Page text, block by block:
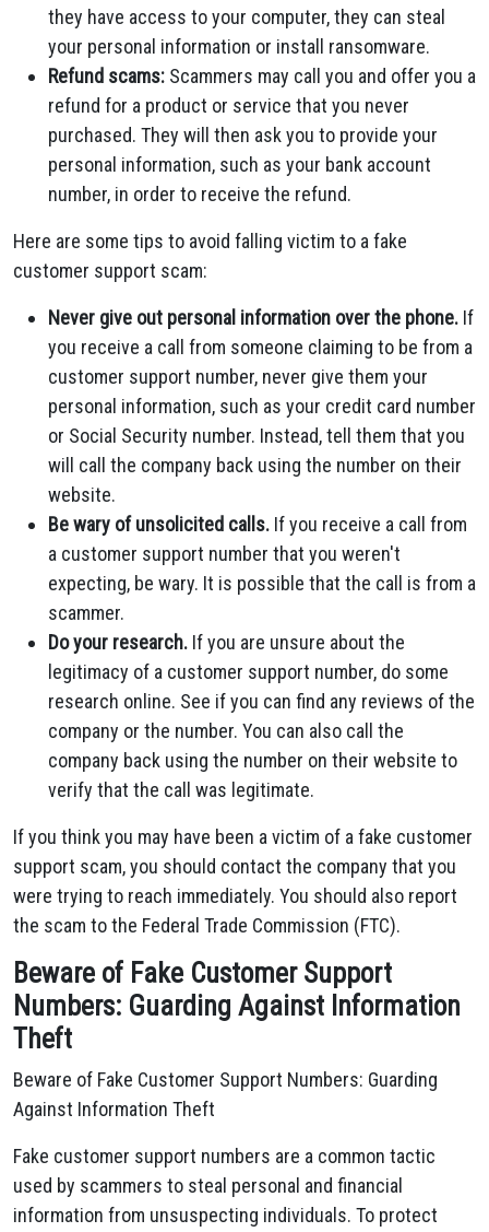
they have access to your computer, they can steal
your personal information or install ransomware.
Refund scams: Scammers may call you and offer you a
refund for a product or service that you never
purchased. They will then ask you to provide your
personal information, such as your bank account
number, in order to receive the refund.
Here are some tips to avoid falling victim to a fake
customer support scam:
Never give out personal information over the phone. If
you receive a call from someone claiming to be from a
customer support number, never give them your
personal information, such as your credit card number
or Social Security number. Instead, tell them that you
will call the company back using the number on their
website.
Be wary of unsolicited calls. If you receive a call from
a customer support number that you weren't
expecting, be wary. It is possible that the call is from a
scammer.
Do your research. If you are unsure about the
legitimacy of a customer support number, do some
research online. See if you can find any reviews of the
company or the number. You can also call the
company back using the number on their website to
verify that the call was legitimate.
If you think you may have been a victim of a fake customer
support scam, you should contact the company that you
were trying to reach immediately. You should also report
the scam to the Federal Trade Commission (FTC).
Beware of Fake Customer Support
Numbers: Guarding Against Information
Theft
Beware of Fake Customer Support Numbers: Guarding
Against Information Theft
Fake customer support numbers are a common tactic
used by scammers to steal personal and financial
information from unsuspecting individuals. To protect